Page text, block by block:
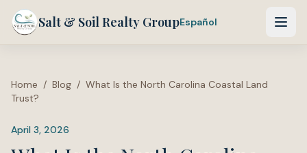
Salt & Soil Realty GroupEspañol
Home / Blog / What Is the North Carolina Coastal Land
Trust?
April 3, 2026